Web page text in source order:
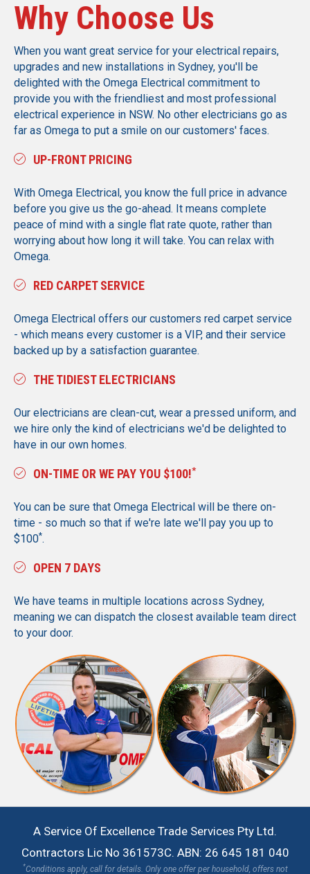
Why Choose Us
When you want great service for your electrical repairs,
upgrades and new installations in Sydney, you'll be
delighted with the Omega Electrical commitment to
provide you with the friendliest and most professional
electrical experience in NSW. No other electricians go as
far as Omega to put a smile on our customers' faces.
UP-FRONT PRICING
With Omega Electrical, you know the full price in advance
before you give us the go-ahead. It means complete
peace of mind with a single flat rate quote, rather than
worrying about how long it will take. You can relax with
Omega.
RED CARPET SERVICE
Omega Electrical offers our customers red carpet service
- which means every customer is a VIP, and their service
backed up by a satisfaction guarantee.
THE TIDIEST ELECTRICIANS
Our electricians are clean-cut, wear a pressed uniform, and
we hire only the kind of electricians we'd be delighted to
have in our own homes.
ON-TIME OR WE PAY YOU $100!*
You can be sure that Omega Electrical will be there on-
time - so much so that if we're late we'll pay you up to
$100*.
OPEN 7 DAYS
We have teams in multiple locations across Sydney,
meaning we can dispatch the closest available team direct
to your door.
A Service Of Excellence Trade Services Pty Ltd.
Contractors Lic No 361573C. ABN: 26 645 181 040
*Conditions apply, call for details. Only one offer per household, offers not